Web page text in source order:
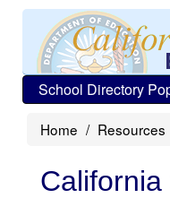
School Directory
Home Resources